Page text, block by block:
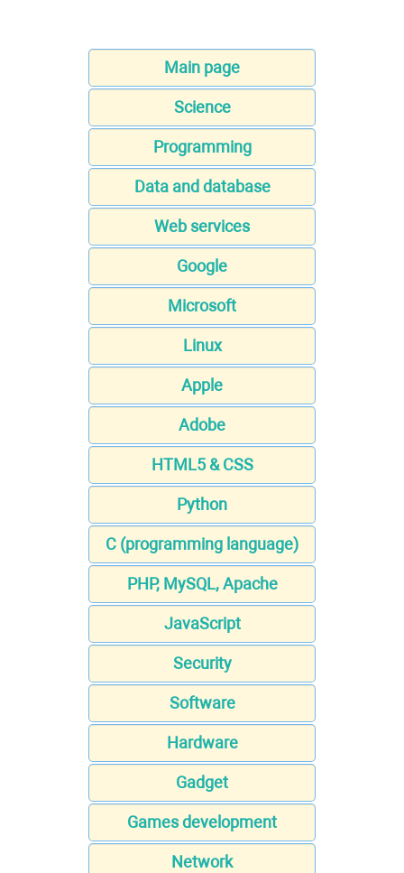
Main page
Science
Programming
Data and database
Web services
Google
Microsoft
Linux
Apple
Adobe
HTML5 & CSS
Python
C (programming language)
PHP, MySQL, Apache
JavaScript
Security
Software
Hardware
Gadget
Games development
Network